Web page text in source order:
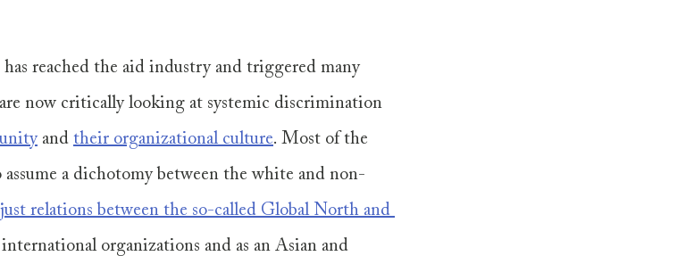
reached the aid industry and triggered many
now critically looking at systemic discrimination
and their organizational culture. Most of the
assume a dichotomy between the white and non-
relations between the so-called Global North and
organizations and as an Asian and